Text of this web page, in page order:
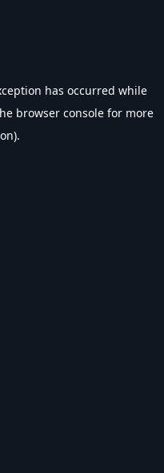
has occurred while
browser console for more